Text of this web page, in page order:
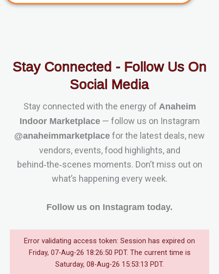
Stay Connected - Follow Us On
Social Media
Stay connected with the energy of Anaheim
Indoor Marketplace— follow us on Instagram
@anaheimmarketplace for the latest deals, new
vendors, events, food highlights, and
behind‑the‑scenes moments. Don’t miss out on
what’s happening every week.
Follow us on Instagram today.
Error validating access token: Session has expired on
Friday, 07-Aug-26 18:26:50 PDT. The current time is
Saturday, 08-Aug-26 15:53:13 PDT.